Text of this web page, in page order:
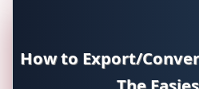
How to Export/